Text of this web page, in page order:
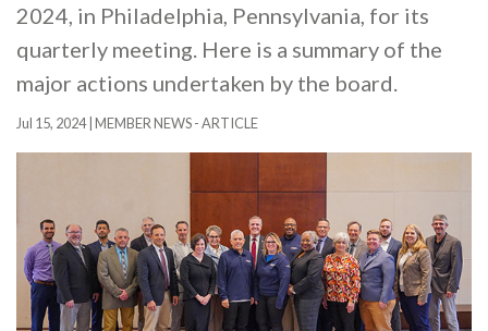
2024, in Philadelphia, Pennsylvania, for its
quarterly meeting. Here is a summary of the
major actions undertaken by the board.
Jul 15, 2024| MEMBER NEWS - ARTICLE